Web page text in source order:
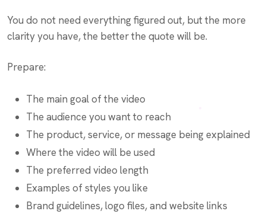
You do not need everything figured out, but the more
clarity you have, the better the quote will be.
Prepare:
The main goal of the video
The audience you want to reach
The product, service, or message being explained
Where the video will be used
The preferred video length
Examples of styles you like
Brand guidelines, logo files, and website links